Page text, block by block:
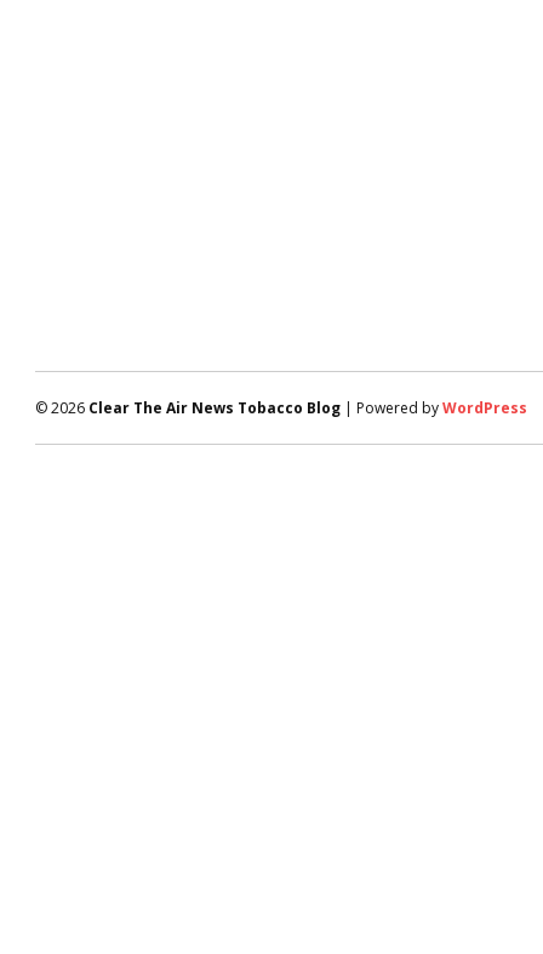
© 2026 Clear The Air News Tobacco Blog | Powered byWordPress